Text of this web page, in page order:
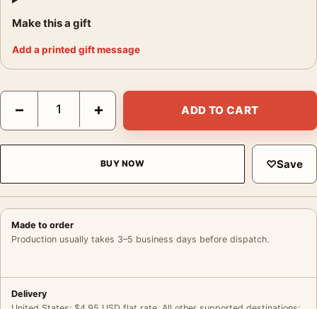
Make this a gift
Add a printed gift message
The Big Lebowski The Dude Sunglasses & Rug Movie Poster
− + ADD TO CART
BUY NOW ♡Save
Made to order
Production usually takes 3–5 business days before dispatch.
Delivery